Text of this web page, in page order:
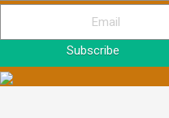
Subscribe